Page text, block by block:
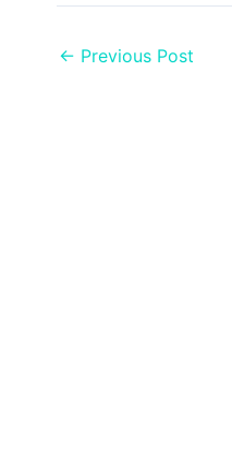
← Previous Post